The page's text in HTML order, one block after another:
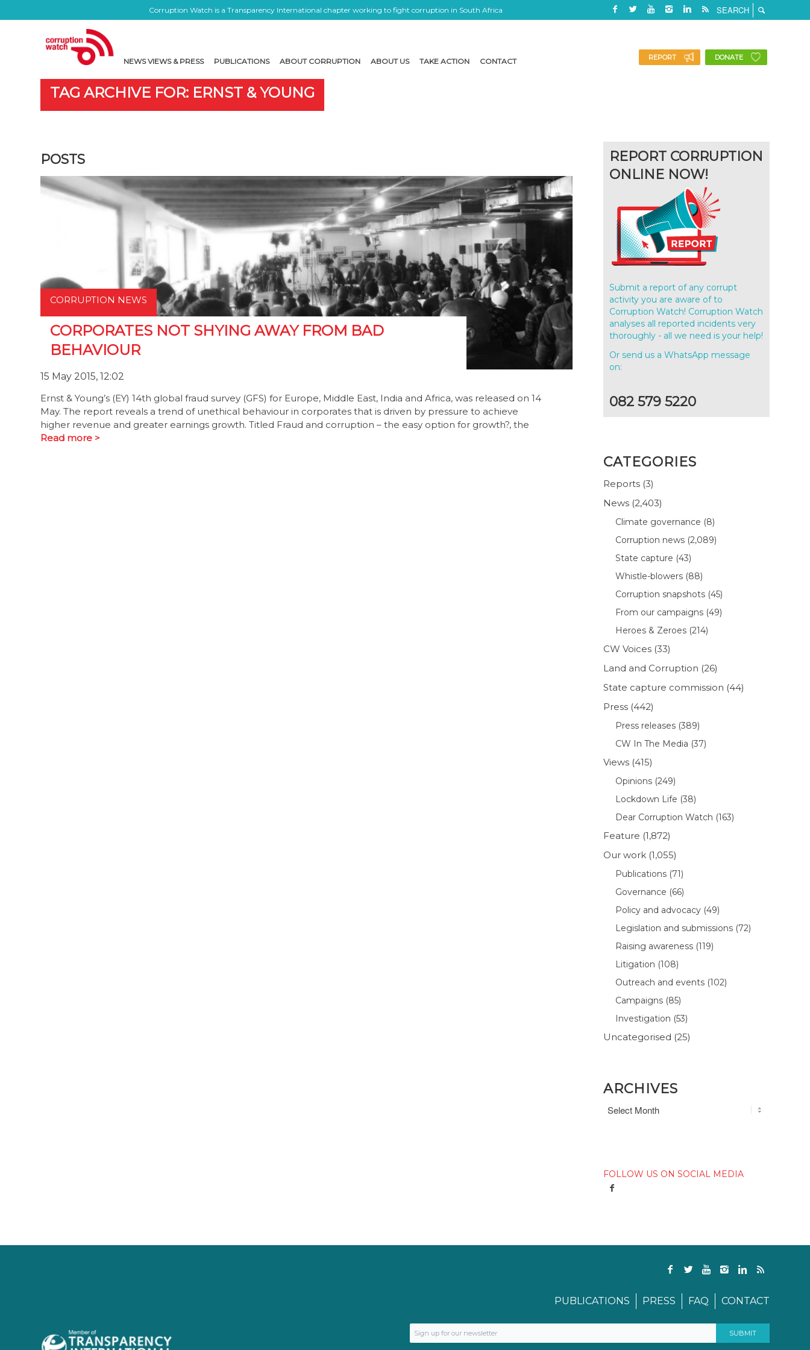
Corruption Watch is a Transparency International chapter working to fight corruption in South Africa
NEWS VIEWS & PRESS PUBLICATIONS ABOUT CORRUPTION ABOUT US TAKE ACTION CONTACT REPORT DONATE
TAG ARCHIVE FOR: ERNST & YOUNG
POSTS
CORRUPTION NEWS
CORPORATES NOT SHYING AWAY FROM BAD
BEHAVIOUR
15 May 2015, 12:02
Ernst & Young’s (EY) 14th global fraud survey (GFS) for Europe, Middle East, India and Africa, was released on 14
May. The report reveals a trend of unethical behaviour in corporates that is driven by pressure to achieve
higher revenue and greater earnings growth. Titled Fraud and corruption – the easy option for growth?, the
Read more >
REPORT CORRUPTION
ONLINE NOW!
Submit a report of any corrupt
activity you are aware of to
Corruption Watch! Corruption Watch
analyses all reported incidents very
thoroughly - all we need is your help!
Or send us a WhatsApp message
on:
082 579 5220
CATEGORIES
Reports (3)
News (2,403)
Climate governance (8)
Corruption news (2,089)
State capture (43)
Whistle-blowers (88)
Corruption snapshots (45)
From our campaigns (49)
Heroes & Zeroes (214)
CW Voices (33)
Land and Corruption (26)
State capture commission (44)
Press (442)
Press releases (389)
CW In The Media (37)
Views (415)
Opinions (249)
Lockdown Life (38)
Dear Corruption Watch (163)
Feature (1,872)
Our work (1,055)
Publications (71)
Governance (66)
Policy and advocacy (49)
Legislation and submissions (72)
Raising awareness (119)
Litigation (108)
Outreach and events (102)
Campaigns (85)
Investigation (53)
Uncategorised (25)
ARCHIVES
FOLLOW US ON SOCIAL MEDIA
PUBLICATIONS PRESS FAQ CONTACT